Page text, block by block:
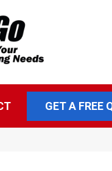
GET A FREE